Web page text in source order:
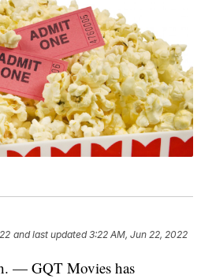
and last updated 3:22 AM, Jun 22, 2022
— GQT Movies has